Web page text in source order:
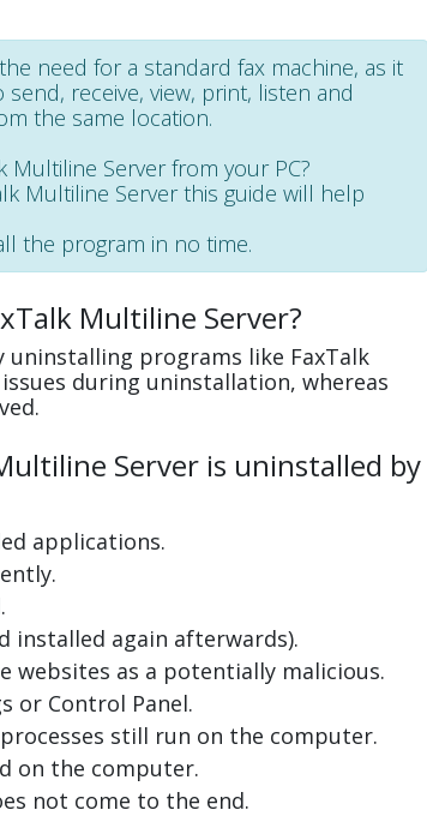
need for a standard fax machine, as it
receive, view, print, listen and
the same location.
Server from your PC?
Multiline Server this guide will help
the program in no time.
Multiline Server?
programs like FaxTalk
during uninstallation, whereas
Server is uninstalled by
applications.
installed again afterwards).
websites as a potentially malicious.
or Control Panel.
still run on the computer.
on the computer.
not come to the end.